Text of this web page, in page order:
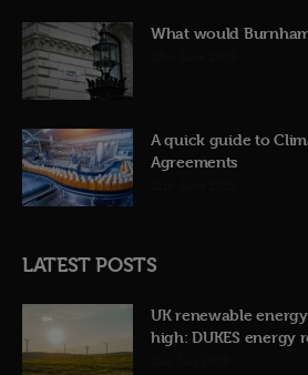
What would
A quick guide to
Agreements
LATEST POSTS
UK renewable
high: DUKES energy